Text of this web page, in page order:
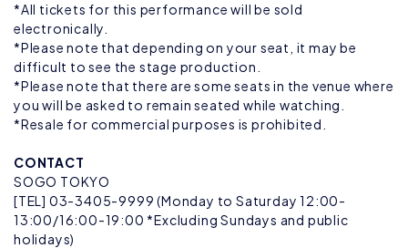
*All tickets for this performance will be sold
electronically.
*Please note that depending on your seat, it may be
difficult to see the stage production.
*Please note that there are some seats in the venue where
you will be asked to remain seated while watching.
*Resale for commercial purposes is prohibited.
CONTACT
SOGO TOKYO
[TEL] 03-3405-9999 (Monday to Saturday 12:00-
13:00/16:00-19:00 *Excluding Sundays and public
holidays)